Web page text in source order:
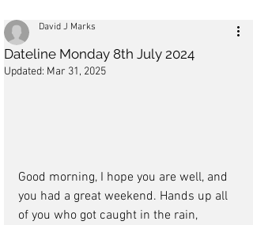
Dateline Monday 8th July 2024
David J Marks
Updated: Mar 31, 2025
Good morning, I hope you are well, and
you had a great weekend. Hands up all
of you who got caught in the rain,